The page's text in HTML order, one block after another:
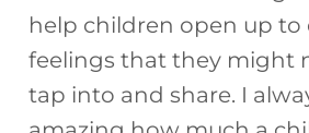
help children open up to
feelings that they might
tap into and share. I